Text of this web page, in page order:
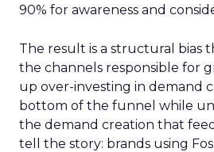
90% for awareness and
The result is a structural bias
the channels responsible for
up over-investing in demand
bottom of the funnel while
the demand creation that
tell the story: brands using